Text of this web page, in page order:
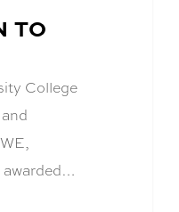
TO
College
awarded…